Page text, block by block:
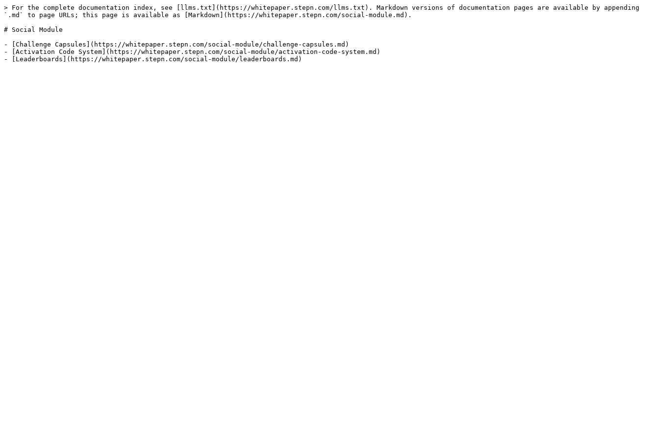
> For the complete documentation index, see [llms.txt](https://whitepaper.stepn.com/llms.txt). Markdown versions of documentation pages are available by appending
`.md` to page URLs; this page is available as [Markdown](https://whitepaper.stepn.com/social-module.md).
# Social Module
- [Challenge Capsules](https://whitepaper.stepn.com/social-module/challenge-capsules.md)
- [Activation Code System](https://whitepaper.stepn.com/social-module/activation-code-system.md)